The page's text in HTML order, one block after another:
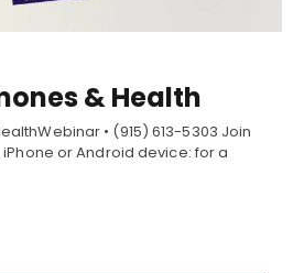
& Health
• (915) 613-5303 Join
iPhone or Android device: for a